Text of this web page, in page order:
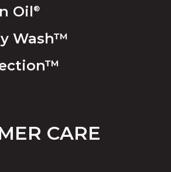
Oil®
Wash™
CARE